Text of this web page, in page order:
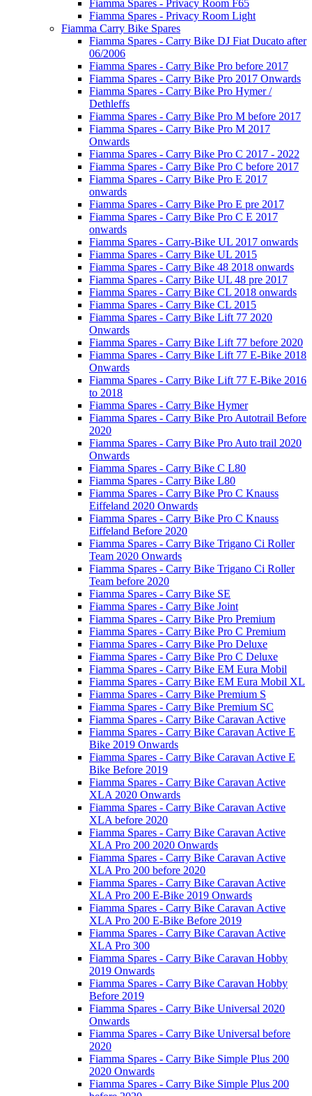
Fiamma Spares - Privacy Room F65
Fiamma Spares - Privacy Room Light
Fiamma Carry Bike Spares
Fiamma Spares - Carry Bike DJ Fiat Ducato after
06/2006
Fiamma Spares - Carry Bike Pro before 2017
Fiamma Spares - Carry Bike Pro 2017 Onwards
Fiamma Spares - Carry Bike Pro Hymer /
Dethleffs
Fiamma Spares - Carry Bike Pro M before 2017
Fiamma Spares - Carry Bike Pro M 2017
Onwards
Fiamma Spares - Carry Bike Pro C 2017 - 2022
Fiamma Spares - Carry Bike Pro C before 2017
Fiamma Spares - Carry Bike Pro E 2017
onwards
Fiamma Spares - Carry Bike Pro E pre 2017
Fiamma Spares - Carry Bike Pro C E 2017
onwards
Fiamma Spares - Carry-Bike UL 2017 onwards
Fiamma Spares - Carry Bike UL 2015
Fiamma Spares - Carry Bike 48 2018 onwards
Fiamma Spares - Carry Bike UL 48 pre 2017
Fiamma Spares - Carry Bike CL 2018 onwards
Fiamma Spares - Carry Bike CL 2015
Fiamma Spares - Carry Bike Lift 77 2020
Onwards
Fiamma Spares - Carry Bike Lift 77 before 2020
Fiamma Spares - Carry Bike Lift 77 E-Bike 2018
Onwards
Fiamma Spares - Carry Bike Lift 77 E-Bike 2016
to 2018
Fiamma Spares - Carry Bike Hymer
Fiamma Spares - Carry Bike Pro Autotrail Before
2020
Fiamma Spares - Carry Bike Pro Auto trail 2020
Onwards
Fiamma Spares - Carry Bike C L80
Fiamma Spares - Carry Bike L80
Fiamma Spares - Carry Bike Pro C Knauss
Eiffeland 2020 Onwards
Fiamma Spares - Carry Bike Pro C Knauss
Eiffeland Before 2020
Fiamma Spares - Carry Bike Trigano Ci Roller
Team 2020 Onwards
Fiamma Spares - Carry Bike Trigano Ci Roller
Team before 2020
Fiamma Spares - Carry Bike SE
Fiamma Spares - Carry Bike Joint
Fiamma Spares - Carry Bike Pro Premium
Fiamma Spares - Carry Bike Pro C Premium
Fiamma Spares - Carry Bike Pro Deluxe
Fiamma Spares - Carry Bike Pro C Deluxe
Fiamma Spares - Carry Bike EM Eura Mobil
Fiamma Spares - Carry Bike EM Eura Mobil XL
Fiamma Spares - Carry Bike Premium S
Fiamma Spares - Carry Bike Premium SC
Fiamma Spares - Carry Bike Caravan Active
Fiamma Spares - Carry Bike Caravan Active E
Bike 2019 Onwards
Fiamma Spares - Carry Bike Caravan Active E
Bike Before 2019
Fiamma Spares - Carry Bike Caravan Active
XLA 2020 Onwards
Fiamma Spares - Carry Bike Caravan Active
XLA before 2020
Fiamma Spares - Carry Bike Caravan Active
XLA Pro 200 2020 Onwards
Fiamma Spares - Carry Bike Caravan Active
XLA Pro 200 before 2020
Fiamma Spares - Carry Bike Caravan Active
XLA Pro 200 E-Bike 2019 Onwards
Fiamma Spares - Carry Bike Caravan Active
XLA Pro 200 E-Bike Before 2019
Fiamma Spares - Carry Bike Caravan Active
XLA Pro 300
Fiamma Spares - Carry Bike Caravan Hobby
2019 Onwards
Fiamma Spares - Carry Bike Caravan Hobby
Before 2019
Fiamma Spares - Carry Bike Universal 2020
Onwards
Fiamma Spares - Carry Bike Universal before
2020
Fiamma Spares - Carry Bike Simple Plus 200
2020 Onwards
Fiamma Spares - Carry Bike Simple Plus 200